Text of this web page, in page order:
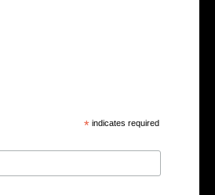
* indicates required